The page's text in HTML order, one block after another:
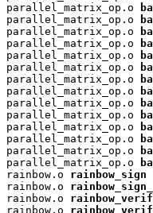
parallel_matrix_op.o
parallel_matrix_op.o
parallel_matrix_op.o
parallel_matrix_op.o
parallel_matrix_op.o
parallel_matrix_op.o
parallel_matrix_op.o
parallel_matrix_op.o
parallel_matrix_op.o
parallel_matrix_op.o
parallel_matrix_op.o
parallel_matrix_op.o
parallel_matrix_op.o
parallel_matrix_op.o
rainbow.o rainbow_sign
rainbow.o
rainbow.o
rainbow.o